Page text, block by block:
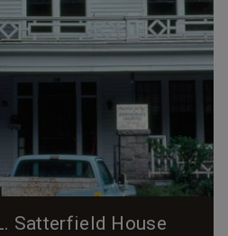
Satterfield House